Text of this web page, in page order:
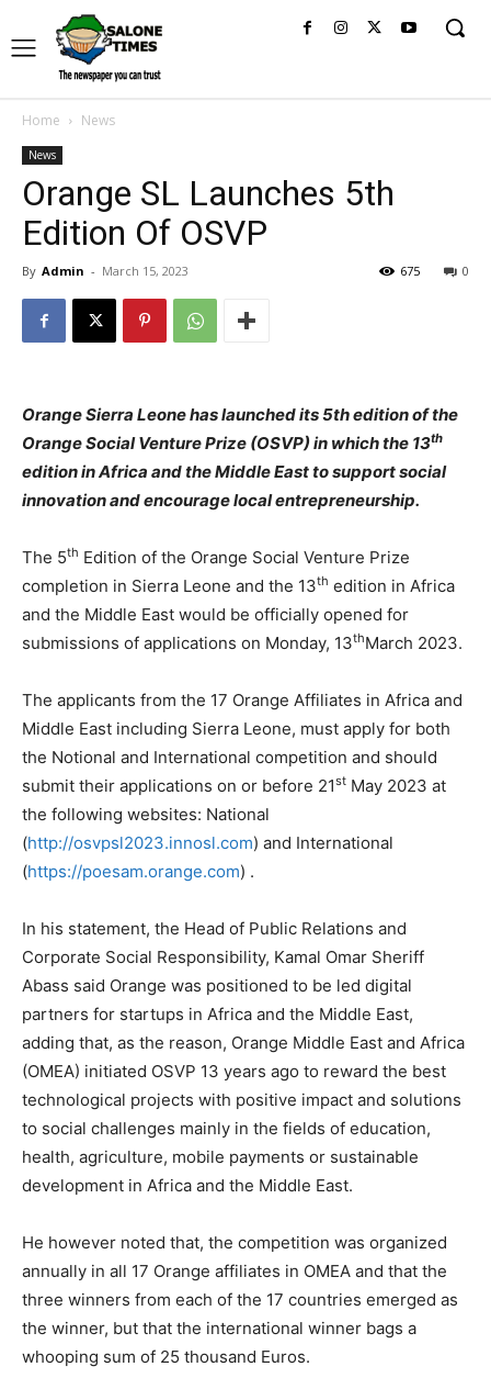
Home News
News
Orange SL Launches 5th
Edition Of OSVP
By Admin - March 15, 2023 0
675
Orange Sierra Leone has launched its 5th edition of the
Orange Social Venture Prize (OSVP) in which the 13th
edition in Africa and the Middle East to support social
innovation and encourage local entrepreneurship.
The 5th Edition of the Orange Social Venture Prize
completion in Sierra Leone and the 13th edition in Africa
and the Middle East would be officially opened for
submissions of applications on Monday, 13thMarch 2023.
The applicants from the 17 Orange Affiliates in Africa and
Middle East including Sierra Leone, must apply for both
the Notional and International competition and should
submit their applications on or before 21st May 2023 at
the following websites: National
(http://osvpsl2023.innosl.com) and International
(https://poesam.orange.com) .
In his statement, the Head of Public Relations and
Corporate Social Responsibility, Kamal Omar Sheriff
Abass said Orange was positioned to be led digital
partners for startups in Africa and the Middle East,
adding that, as the reason, Orange Middle East and Africa
(OMEA) initiated OSVP 13 years ago to reward the best
technological projects with positive impact and solutions
to social challenges mainly in the fields of education,
health, agriculture, mobile payments or sustainable
development in Africa and the Middle East.
He however noted that, the competition was organized
annually in all 17 Orange affiliates in OMEA and that the
three winners from each of the 17 countries emerged as
the winner, but that the international winner bags a
whooping sum of 25 thousand Euros.